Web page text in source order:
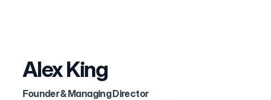
Alex King
Founder & Managing Director